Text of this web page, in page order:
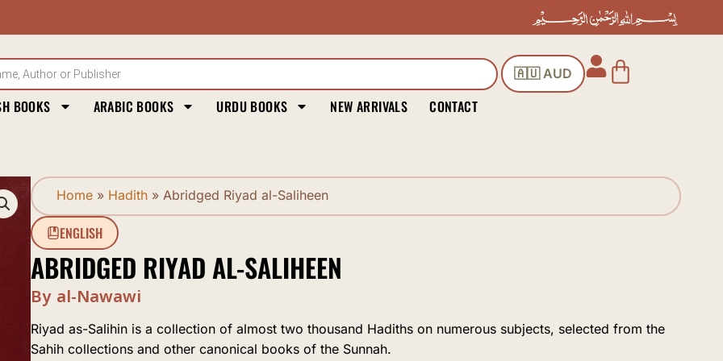
BOOKS ARABIC BOOKS URDU BOOKS NEW ARRIVALS CONTACT
🇦🇺 AUD Cart
Home » Hadith » Abridged Riyad al-Saliheen
ENGLISH
ABRIDGED RIYAD AL-SALIHEEN
By al-Nawawi
Riyad as-Salihin is a collection of almost two thousand Hadiths on numerous subjects, selected from the
Sahih collections and other canonical books of the Sunnah.